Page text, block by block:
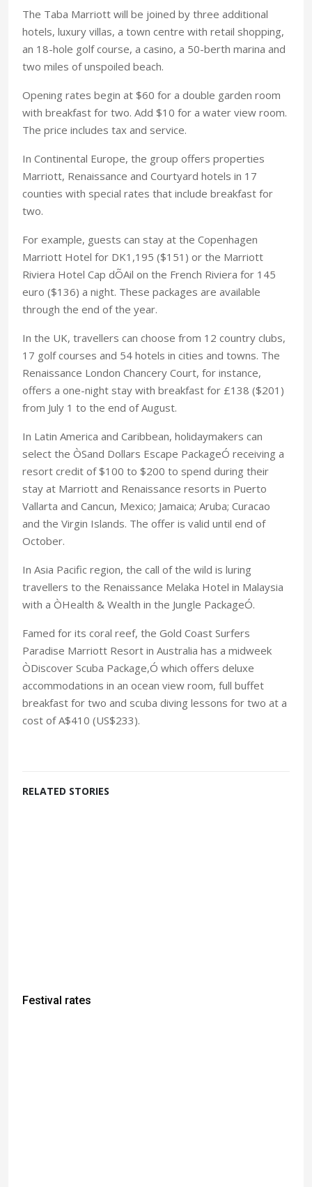
The Taba Marriott will be joined by three additional
hotels, luxury villas, a town centre with retail shopping,
an 18-hole golf course, a casino, a 50-berth marina and
two miles of unspoiled beach.
Opening rates begin at $60 for a double garden room
with breakfast for two. Add $10 for a water view room.
The price includes tax and service.
In Continental Europe, the group offers properties
Marriott, Renaissance and Courtyard hotels in 17
counties with special rates that include breakfast for
two.
For example, guests can stay at the Copenhagen
Marriott Hotel for DK1,195 ($151) or the Marriott
Riviera Hotel Cap dÕAil on the French Riviera for 145
euro ($136) a night. These packages are available
through the end of the year.
In the UK, travellers can choose from 12 country clubs,
17 golf courses and 54 hotels in cities and towns. The
Renaissance London Chancery Court, for instance,
offers a one-night stay with breakfast for £138 ($201)
from July 1 to the end of August.
In Latin America and Caribbean, holidaymakers can
select the ÒSand Dollars Escape PackageÓ receiving a
resort credit of $100 to $200 to spend during their
stay at Marriott and Renaissance resorts in Puerto
Vallarta and Cancun, Mexico; Jamaica; Aruba; Curacao
and the Virgin Islands. The offer is valid until end of
October.
In Asia Pacific region, the call of the wild is luring
travellers to the Renaissance Melaka Hotel in Malaysia
with a ÒHealth & Wealth in the Jungle PackageÓ.
Famed for its coral reef, the Gold Coast Surfers
Paradise Marriott Resort in Australia has a midweek
ÒDiscover Scuba Package,Ó which offers deluxe
accommodations in an ocean view room, full buffet
breakfast for two and scuba diving lessons for two at a
cost of A$410 (US$233).
RELATED STORIES
Festival rates